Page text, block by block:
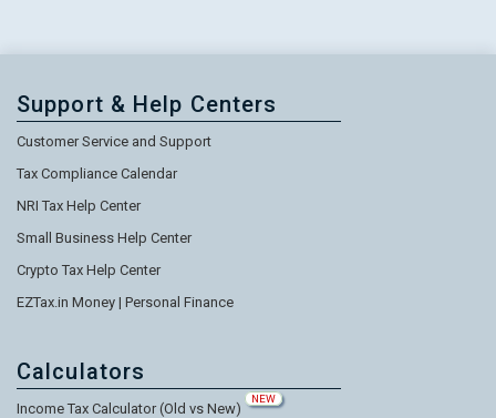
Support & Help Centers
Customer Service and Support
Tax Compliance Calendar
NRI Tax Help Center
Small Business Help Center
Crypto Tax Help Center
EZTax.in Money | Personal Finance
Calculators
Income Tax Calculator (Old vs New)
NEW